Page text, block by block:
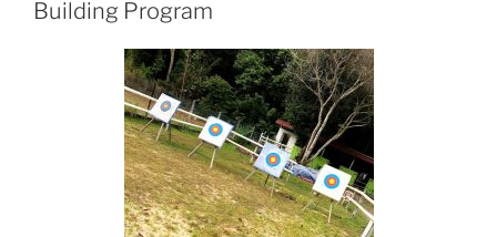
Building Program